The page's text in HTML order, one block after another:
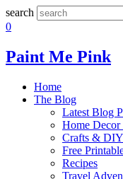
search
0
Paint Me Pink
Home
The Blog
Latest Blog
Home Decor
Crafts & DIY
Free
Recipes
Travel